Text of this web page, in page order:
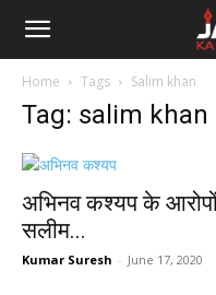
Janta
Reporter
Home Tags Salim khan
Tag: salim khan
अभ‍िनव कश्‍यप के
सलीम...
Kumar Suresh - June 17, 2020